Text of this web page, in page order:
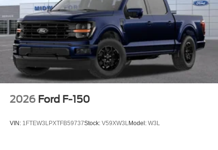
2026 Ford F-150
VIN: 1FTEW3LPXTFB59737Stock: V59XW3LModel: W3L